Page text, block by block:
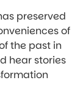
preserved
of
the past in
hear stories